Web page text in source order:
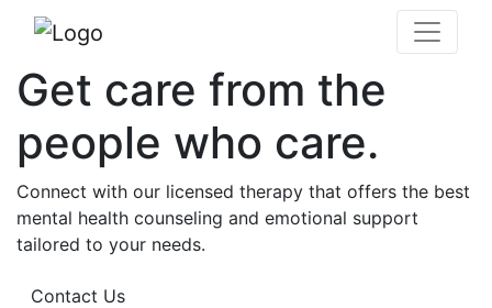
Get care from the
people who care.
Connect with our licensed therapy that offers the best
mental health counseling and emotional support
tailored to your needs.
Contact Us